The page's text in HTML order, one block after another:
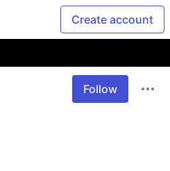
Create account
Follow